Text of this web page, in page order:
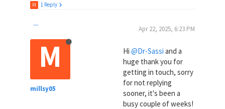
M 1 Reply
M
millsy05
Apr 22, 2025, 6:23 PM
Hi @Dr-Sassi and a
huge thank you for
getting in touch, sorry
for not replying
sooner, it's been a
busy couple of weeks!